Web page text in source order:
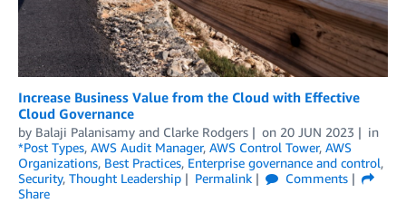
Increase Business Value from the Cloud with Effective
Cloud Governance
by Balaji Palanisamy and Clarke Rodgers on 20 JUN 2023
in
*Post Types, AWS Audit Manager, AWS Control Tower, AWS
Organizations, Best Practices, Enterprise governance and control,
Security, Thought Leadership Permalink
Comments
Share